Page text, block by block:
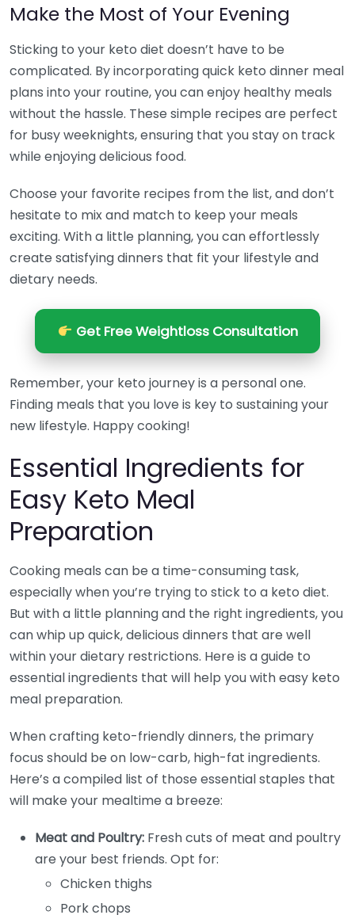
Make the Most of Your Evening
Sticking to your keto diet doesn’t have to be
complicated. By incorporating quick keto dinner meal
plans into your routine, you can enjoy healthy meals
without the hassle. These simple recipes are perfect
for busy weeknights, ensuring that you stay on track
while enjoying delicious food.
Choose your favorite recipes from the list, and don’t
hesitate to mix and match to keep your meals
exciting. With a little planning, you can effortlessly
create satisfying dinners that fit your lifestyle and
dietary needs.
Get Free Weightloss Consultation
Remember, your keto journey is a personal one.
Finding meals that you love is key to sustaining your
new lifestyle. Happy cooking!
Essential Ingredients for
Easy Keto Meal
Preparation
Cooking meals can be a time-consuming task,
especially when you’re trying to stick to a keto diet.
But with a little planning and the right ingredients, you
can whip up quick, delicious dinners that are well
within your dietary restrictions. Here is a guide to
essential ingredients that will help you with easy keto
meal preparation.
When crafting keto-friendly dinners, the primary
focus should be on low-carb, high-fat ingredients.
Here’s a compiled list of those essential staples that
will make your mealtime a breeze:
Meat and Poultry: Fresh cuts of meat and poultry
are your best friends. Opt for:
Chicken thighs
Pork chops